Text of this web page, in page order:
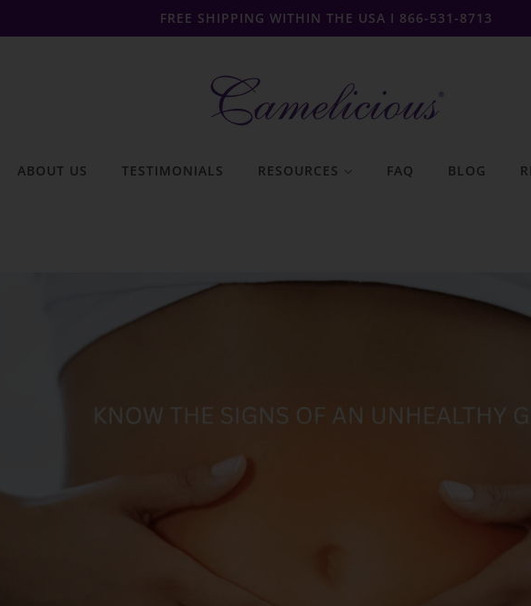
FREE SHIPPING WITHIN THE USA I 866-531-8713
ABOUT US TESTIMONIALS RESOURCES FAQ BLOG